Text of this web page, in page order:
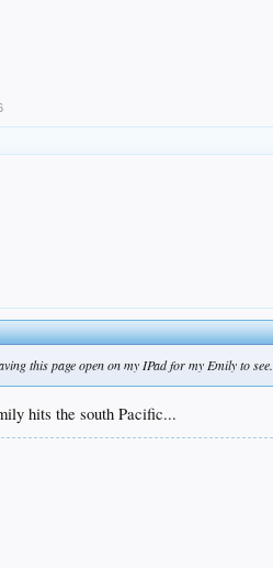
this page open on my IPad for my Emily to see.
hits the south Pacific...